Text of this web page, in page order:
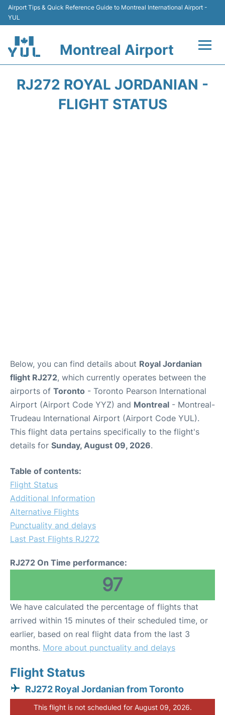
Airport Tips & Quick Reference Guide to Montreal International Airport -
YUL
Montreal Airport
RJ272 ROYAL JORDANIAN -
FLIGHT STATUS
Below, you can find details about Royal Jordanian
flight RJ272, which currently operates between the
airports of Toronto - Toronto Pearson International
Airport (Airport Code YYZ) and Montreal - Montreal-
Trudeau International Airport (Airport Code YUL).
This flight data pertains specifically to the flight's
details for Sunday, August 09, 2026.
Table of contents:
Flight Status
Additional Information
Alternative Flights
Punctuality and delays
Last Past Flights RJ272
RJ272 On Time performance:
97
We have calculated the percentage of flights that
arrived within 15 minutes of their scheduled time, or
earlier, based on real flight data from the last 3
months. More about punctuality and delays
Flight Status
RJ272 Royal Jordanian from Toronto
This flight is not scheduled for August 09, 2026.